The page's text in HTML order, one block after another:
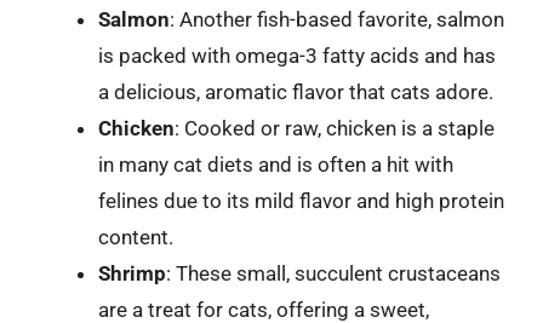
Salmon: Another fish-based favorite, salmon
is packed with omega-3 fatty acids and has
a delicious, aromatic flavor that cats adore.
Chicken: Cooked or raw, chicken is a staple
in many cat diets and is often a hit with
felines due to its mild flavor and high protein
content.
Shrimp: These small, succulent crustaceans
are a treat for cats, offering a sweet,